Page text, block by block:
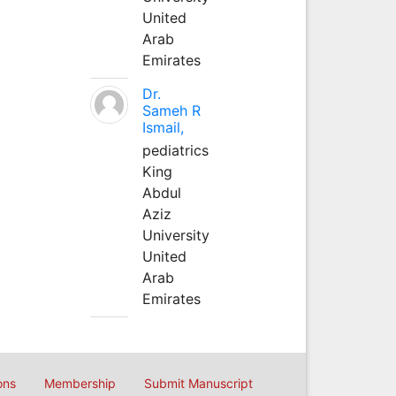
United
Arab
Emirates
Dr.
Sameh R
Ismail,
pediatrics
King
Abdul
Aziz
University
United
Arab
Emirates
Membership Submit Manuscript